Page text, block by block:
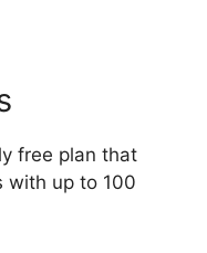
free plan that
with up to 100